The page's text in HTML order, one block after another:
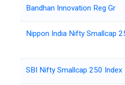
Bandhan Innovation Reg Gr
Nippon India Nifty Smallcap
SBI Nifty Smallcap 250 Index